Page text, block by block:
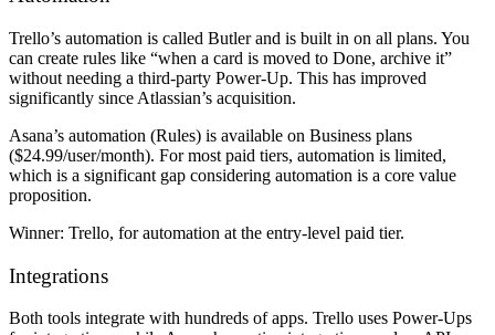
Trello’s automation is called Butler and is built in on all plans. You
can create rules like “when a card is moved to Done, archive it”
without needing a third-party Power-Up. This has improved
significantly since Atlassian’s acquisition.
Asana’s automation (Rules) is available on Business plans
($24.99/user/month). For most paid tiers, automation is limited,
which is a significant gap considering automation is a core value
proposition.
Winner: Trello, for automation at the entry-level paid tier.
Integrations
Both tools integrate with hundreds of apps. Trello uses Power-Ups